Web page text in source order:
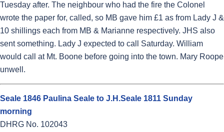
Tuesday after. The neighbour who had the fire the Colonel
wrote the paper for, called, so MB gave him £1 as from Lady J &
10 shillings each from MB & Marianne respectively. JHS also
sent something. Lady J expected to call Saturday. William
would call at Mt. Boone before going into the town. Mary Roope
unwell.
Seale 1846 Paulina Seale to J.H.Seale 1811 Sunday
morning
DHRG No. 102043